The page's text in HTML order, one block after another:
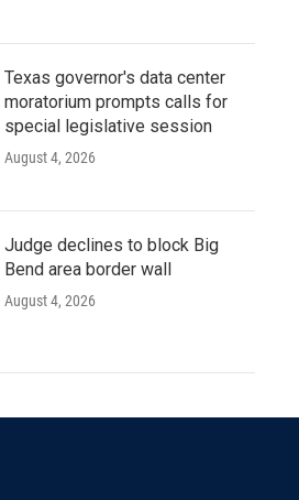
Texas governor's data center
moratorium prompts calls for
special legislative session
August 4, 2026
Judge declines to block Big
Bend area border wall
August 4, 2026